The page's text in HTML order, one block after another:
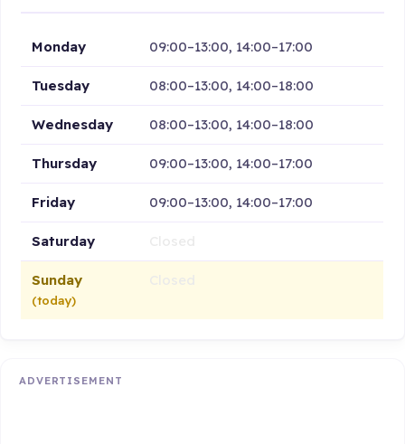
Monday 09:00–13:00, 14:00–17:00
Tuesday 08:00–13:00, 14:00–18:00
Wednesday 08:00–13:00, 14:00–18:00
Thursday 09:00–13:00, 14:00–17:00
Friday 09:00–13:00, 14:00–17:00
Saturday
Sunday
(today)
ADVERTISEMENT